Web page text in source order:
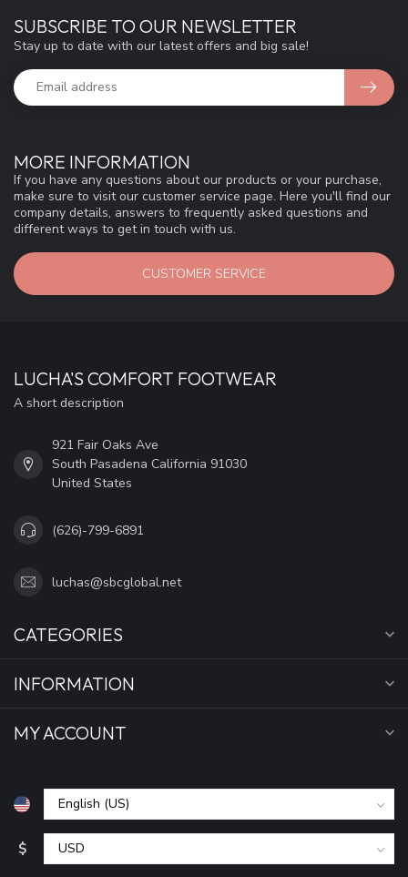
MORE INFORMATION
If you have any questions about our products or your purchase,
make sure to visit our customer service page. Here you'll find our
company details, answers to frequently asked questions and
different ways to get in touch with us.
CUSTOMER SERVICE
SUBSCRIBE TO OUR NEWSLETTER
Stay up to date with our latest offers and big sale!
LUCHA'S COMFORT FOOTWEAR
A short description
921 Fair Oaks Ave
South Pasadena California 91030
United States
(626)-799-6891
luchas@sbcglobal.net
CATEGORIES
INFORMATION
MY ACCOUNT
$